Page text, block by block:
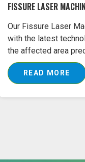
FISSURE LASER
Our Fissure Laser
with the latest
the affected area
READ MORE